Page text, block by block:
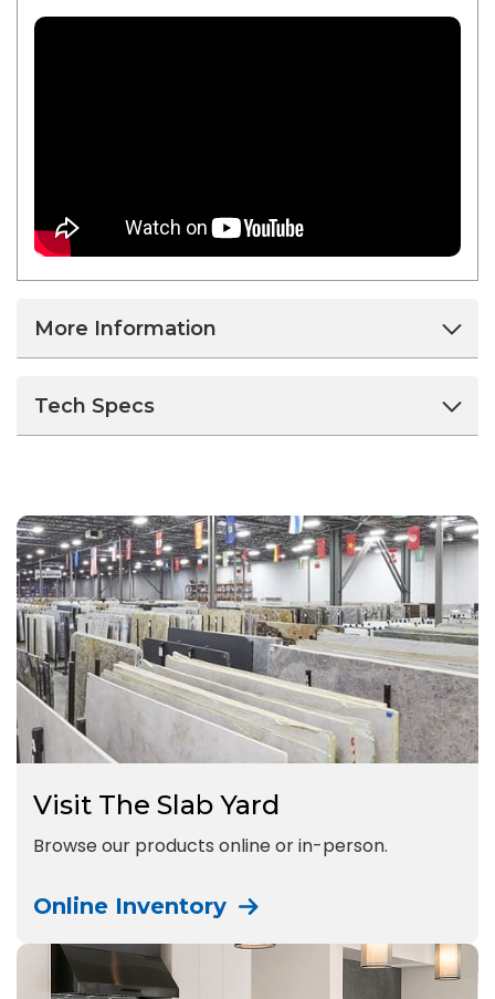
More Information
Tech Specs
Visit The Slab Yard
Browse our products online or in-person.
Online Inventory